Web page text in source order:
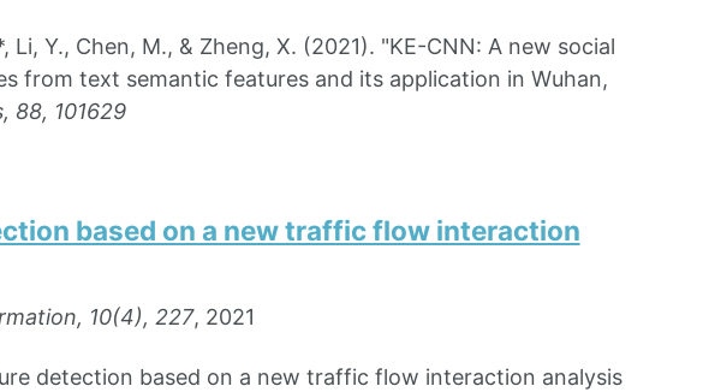
Y., Chen, M., & Zheng, X. (2021). "KE-CNN: A new social
from text semantic features and its application in Wuhan,
88, 101629
based on a new traffic flow interaction
10(4), 227, 2021
detection based on a new traffic flow interaction analysis